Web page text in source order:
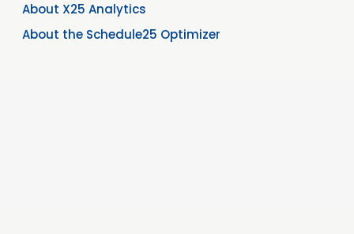
About X25 Analytics
About the Schedule25 Optimizer